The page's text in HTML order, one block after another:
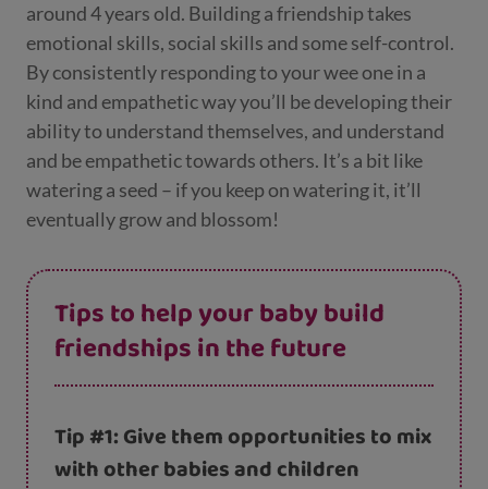
around 4 years old. Building a friendship takes
emotional skills, social skills and some self-control.
By consistently responding to your wee one in a
kind and empathetic way you’ll be developing their
ability to understand themselves, and understand
and be empathetic towards others. It’s a bit like
watering a seed – if you keep on watering it, it’ll
eventually grow and blossom!
Tips to help your baby build
friendships in the future
Tip #1: Give them opportunities to mix
with other babies and children